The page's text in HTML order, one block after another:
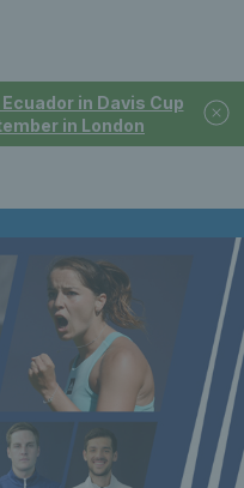
in Davis Cup
in London